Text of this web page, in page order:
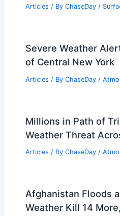
Articles / By ChaseDay /
Severe Weather
of Central New York
Articles / By ChaseDay /
Millions in Path of
Weather Threat
Articles / By ChaseDay /
Afghanistan Floods
Weather Kill 14